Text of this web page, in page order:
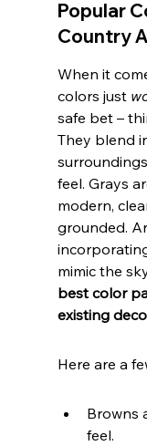
Popular
Country
When it
colors just
safe bet –
They blend
feel. Grays
modern,
grounded.
mimic the
best color
existing
Here are a
Browns
feel.